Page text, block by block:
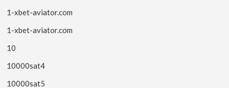
1-xbet-aviator.com
1-xbet-aviator.com
10
10000sat4
10000sat5